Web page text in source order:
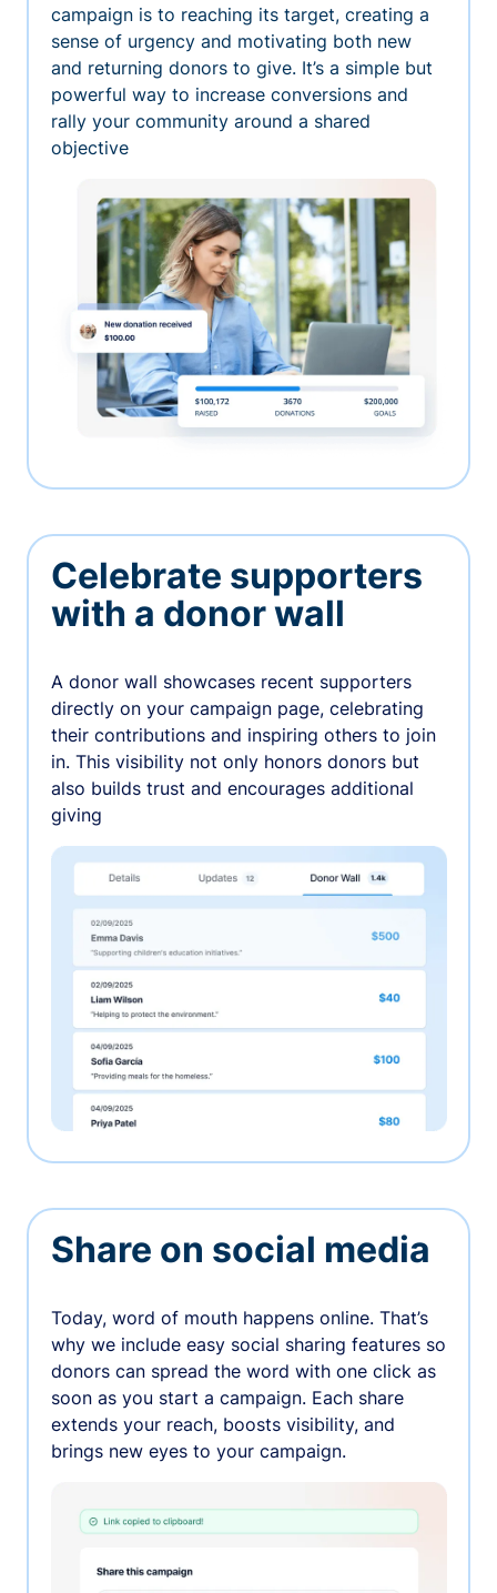
campaign is to reaching its target, creating a
sense of urgency and motivating both new
and returning donors to give. It’s a simple but
powerful way to increase conversions and
rally your community around a shared
objective
Celebrate supporters
with a donor wall
A donor wall showcases recent supporters
directly on your campaign page, celebrating
their contributions and inspiring others to join
in. This visibility not only honors donors but
also builds trust and encourages additional
giving
Share on social media
Today, word of mouth happens online. That’s
why we include easy social sharing features so
donors can spread the word with one click as
soon as you start a campaign. Each share
extends your reach, boosts visibility, and
brings new eyes to your campaign.